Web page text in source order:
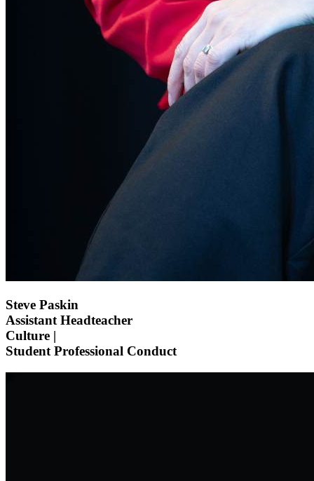
Steve Paskin
Assistant Headteacher
Culture |
Student Professional Conduct